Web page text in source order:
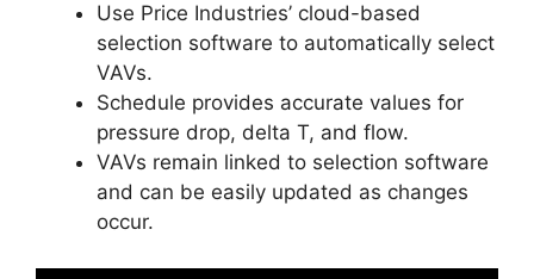
Use Price Industries’ cloud-based
selection software to automatically select
VAVs.
Schedule provides accurate values for
pressure drop, delta T, and flow.
VAVs remain linked to selection software
and can be easily updated as changes
occur.